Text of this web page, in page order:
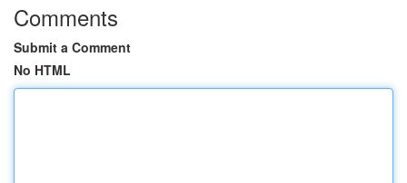
Comments
Submit a Comment
No HTML